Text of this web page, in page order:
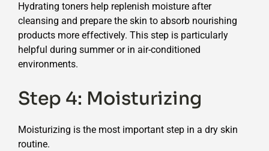
Hydrating toners help replenish moisture after
cleansing and prepare the skin to absorb nourishing
products more effectively. This step is particularly
helpful during summer or in air-conditioned
environments.
Step 4: Moisturizing
Moisturizing is the most important step in a dry skin
routine.